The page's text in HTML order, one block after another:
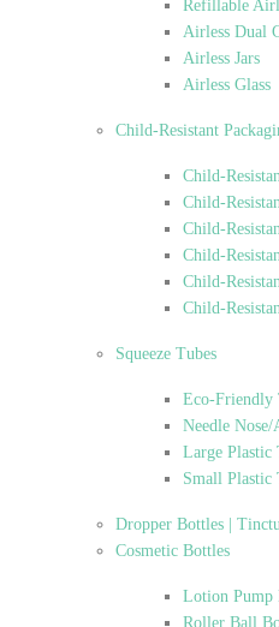
Refillable
Airless Dual
Airless Jars
Airless Glass
Child-Resistant
Child-
Child-
Child-
Child-
Child-
Child-
Squeeze Tubes
Eco-Friendly
Needle
Large Plastic
Small Plastic
Dropper Bottles |
Cosmetic Bottles
Lotion Pump
Roller Ball